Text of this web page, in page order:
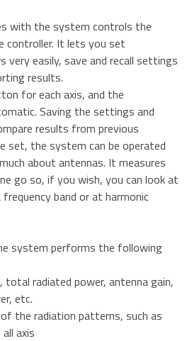
with the system controls the
controller. It lets you set
very easily, save and recall settings
results.
for each axis, and the
Saving the settings and
results from previous
set, the system can be operated
about antennas. It measures
go so, if you wish, you can look at
band or at harmonic
system performs the following
total radiated power, antenna gain,
etc.
the radiation patterns, such as
axis